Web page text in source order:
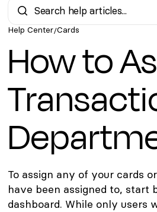
Help Center/Cards
How to
To assign any of your cards
have been assigned to, start
dashboard. While only users